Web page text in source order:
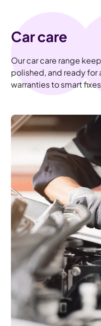
Car care
Our car care range
polished, and ready
warranties to smart